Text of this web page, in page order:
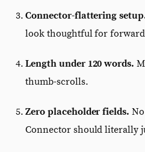
Connector-flattering
look thoughtful for
Length under 120 words.
thumb-scrolls.
Zero placeholder fields.
Connector should literally